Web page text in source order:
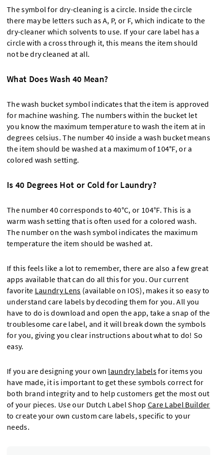
The symbol for dry-cleaning is a circle. Inside the circle
there may be letters such as A, P, or F, which indicate to the
dry-cleaner which solvents to use. If your care label has a
circle with a cross through it, this means the item should
not be dry cleaned at all.
What Does Wash 40 Mean?
The wash bucket symbol indicates that the item is approved
for machine washing. The numbers within the bucket let
you know the maximum temperature to wash the item at in
degrees celsius. The number 40 inside a wash bucket means
the item should be washed at a maximum of 104°F, or a
colored wash setting.
Is 40 Degrees Hot or Cold for Laundry?
The number 40 corresponds to 40°C, or 104°F. This is a
warm wash setting that is often used for a colored wash.
The number on the wash symbol indicates the maximum
temperature the item should be washed at.
If this feels like a lot to remember, there are also a few great
apps available that can do all this for you. Our current
favorite Laundry Lens (available on IOS), makes it so easy to
understand care labels by decoding them for you. All you
have to do is download and open the app, take a snap of the
troublesome care label, and it will break down the symbols
for you, giving you clear instructions about what to do! So
easy.
If you are designing your own laundry labelsfor items you
have made, it is important to get these symbols correct for
both brand integrity and to help customers get the most out
of your pieces. Use our Dutch Label Shop Care Label Builder
to create your own custom care labels, specific to your
needs.